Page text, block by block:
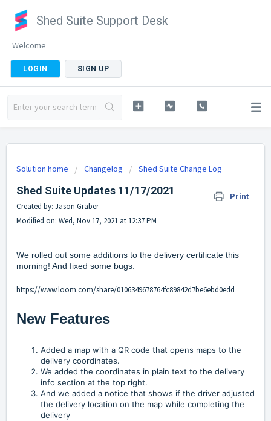
Shed Suite Support Desk
Welcome
LOGIN SIGN UP
Solution home Changelog Shed Suite Change Log
Shed Suite Updates 11/17/2021 Print
Created by: Jason Graber
Modified on: Wed, Nov 17, 2021 at 12:37 PM
We rolled out some additions to the delivery certificate this
morning! And fixed some bugs.
https://www.loom.com/share/0106349678764fc89842d7be6ebd0edd
New Features
Added a map with a QR code that opens maps to the
delivery coordinates.
We added the coordinates in plain text to the delivery
info section at the top right.
And we added a notice that shows if the driver adjusted
the delivery location on the map while completing the
delivery